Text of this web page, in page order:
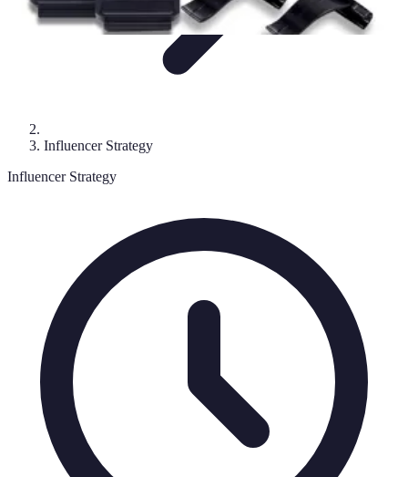
Influencer Strategy
Influencer Strategy